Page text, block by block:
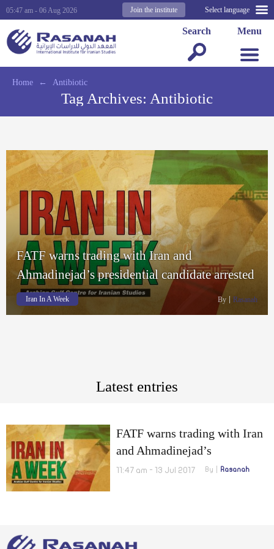
Select language
Join the institute
05:47 am - 06 Aug 2026
Menu
Search
Home ← Antibiotic
Tag Archives: Antibiotic
FATF warns trading with Iran and
Ahmadinejad’s presidential candidate arrested
Iran In A Week By Rasanah
Latest entries
FATF warns trading with Iran
and Ahmadinejad’s
presidential candidate
11:47 am - 13 Jul 2017 By Rasanah